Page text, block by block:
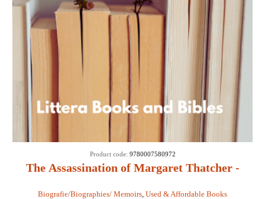
The Assassination of Margaret Thatcher -
Biografie/Biographies/ Memoirs Used & Affordable Books
Product code: 9780007580972